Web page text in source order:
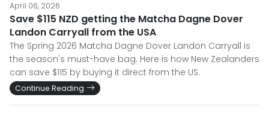
April 06, 2026
Save $115 NZD getting the Matcha Dagne Dover
Landon Carryall from the USA
The Spring 2026 Matcha Dagne Dover Landon Carryall is
the season's must-have bag. Here is how New Zealanders
can save $115 by buying it direct from the US.
Continue Reading